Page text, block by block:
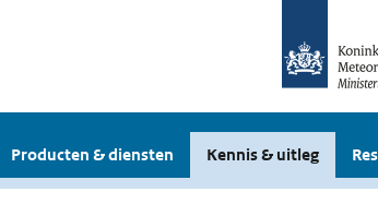
Producten & diensten Kennis & uitleg